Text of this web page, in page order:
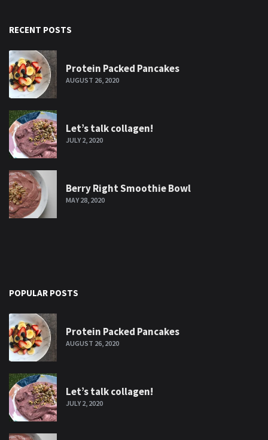
RECENT POSTS
Protein Packed Pancakes
AUGUST 26, 2020
Let’s talk collagen!
JULY 2, 2020
Berry Right Smoothie Bowl
MAY 28, 2020
POPULAR POSTS
Protein Packed Pancakes
AUGUST 26, 2020
Let’s talk collagen!
JULY 2, 2020